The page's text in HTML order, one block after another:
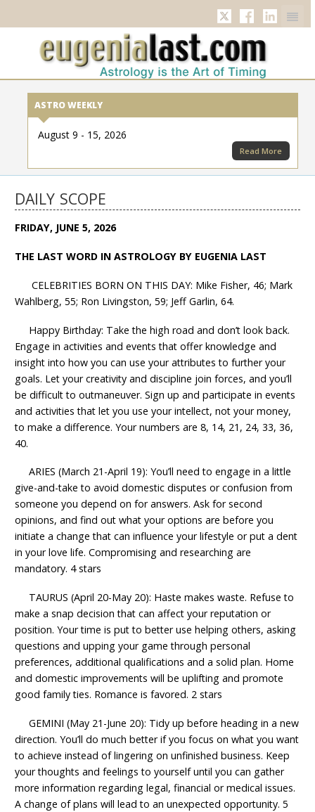
TwitterFacebook
ASTRO WEEKLY
August 9 - 15, 2026
Read More
DAILY SCOPE
FRIDAY, JUNE 5, 2026
THE LAST WORD IN ASTROLOGY BY EUGENIA LAST
CELEBRITIES BORN ON THIS DAY: Mike Fisher, 46; Mark
Wahlberg, 55; Ron Livingston, 59; Jeff Garlin, 64.
Happy Birthday: Take the high road and don’t look back.
Engage in activities and events that offer knowledge and
insight into how you can use your attributes to further your
goals. Let your creativity and discipline join forces, and you’ll
be difficult to outmaneuver. Sign up and participate in events
and activities that let you use your intellect, not your money,
to make a difference. Your numbers are 8, 14, 21, 24, 33, 36,
40.
ARIES (March 21-April 19): You’ll need to engage in a little
give-and-take to avoid domestic disputes or confusion from
someone you depend on for answers. Ask for second
opinions, and find out what your options are before you
initiate a change that can influence your lifestyle or put a dent
in your love life. Compromising and researching are
mandatory. 4 stars
TAURUS (April 20-May 20): Haste makes waste. Refuse to
make a snap decision that can affect your reputation or
position. Your time is put to better use helping others, asking
questions and upping your game through personal
preferences, additional qualifications and a solid plan. Home
and domestic improvements will be uplifting and promote
good family ties. Romance is favored. 2 stars
GEMINI (May 21-June 20): Tidy up before heading in a new
direction. You’ll do much better if you focus on what you want
to achieve instead of lingering on unfinished business. Keep
your thoughts and feelings to yourself until you can gather
more information regarding legal, financial or medical issues.
A change of plans will lead to an unexpected opportunity. 5